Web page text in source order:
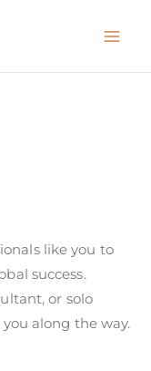
like you to
success.
or solo
along the way.